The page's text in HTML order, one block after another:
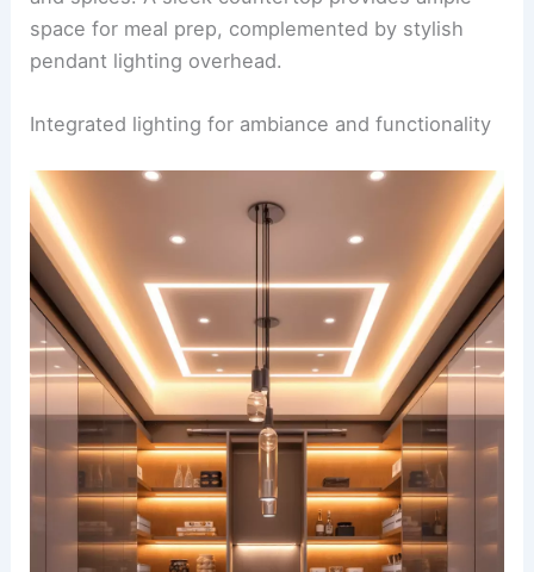
space for meal prep, complemented by stylish
pendant lighting overhead.
Integrated lighting for ambiance and functionality